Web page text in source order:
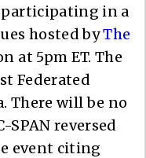
participating in a
hosted byThe
at 5pm ET. The
Federated
There will be no
SPAN reversed
event citing